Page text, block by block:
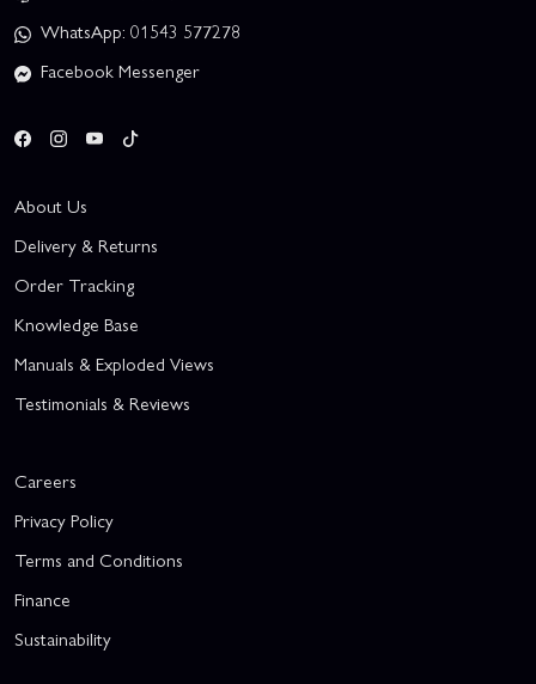
WhatsApp: 01543 577278
Facebook Messenger
About Us
Delivery & Returns
Order Tracking
Knowledge Base
Manuals & Exploded Views
Testimonials & Reviews
Careers
Privacy Policy
Terms and Conditions
Finance
Sustainability